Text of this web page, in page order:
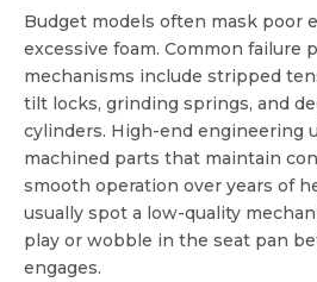
Budget models often mask poor
excessive foam. Common failure
mechanisms include stripped
tilt locks, grinding springs, and
cylinders. High-end engineering
machined parts that maintain
smooth operation over years of
usually spot a low-quality
play or wobble in the seat pan
engages.